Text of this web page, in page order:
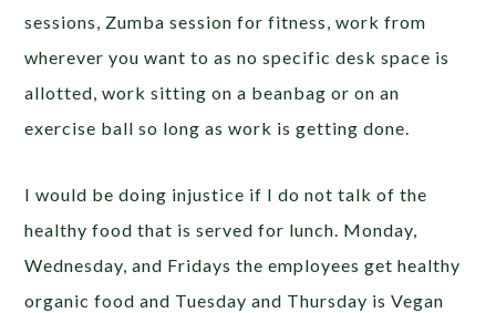
sessions, Zumba session for fitness, work from
wherever you want to as no specific desk space is
allotted, work sitting on a beanbag or on an
exercise ball so long as work is getting done.
I would be doing injustice if I do not talk of the
healthy food that is served for lunch. Monday,
Wednesday, and Fridays the employees get healthy
organic food and Tuesday and Thursday is Vegan